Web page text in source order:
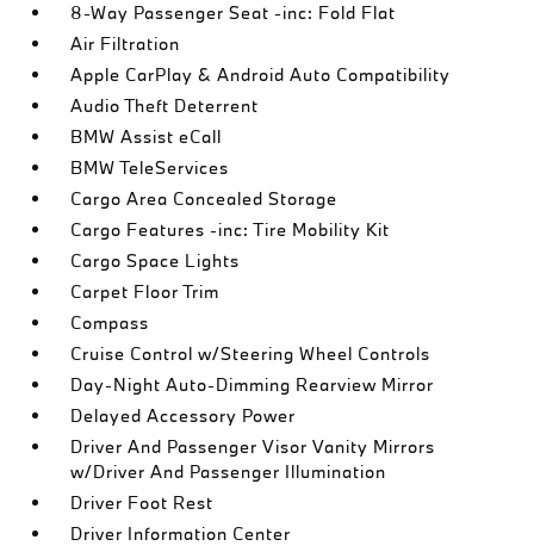
8-Way Passenger Seat -inc: Fold Flat
Air Filtration
Apple CarPlay & Android Auto Compatibility
Audio Theft Deterrent
BMW Assist eCall
BMW TeleServices
Cargo Area Concealed Storage
Cargo Features -inc: Tire Mobility Kit
Cargo Space Lights
Carpet Floor Trim
Compass
Cruise Control w/Steering Wheel Controls
Day-Night Auto-Dimming Rearview Mirror
Delayed Accessory Power
Driver And Passenger Visor Vanity Mirrors
w/Driver And Passenger Illumination
Driver Foot Rest
Driver Information Center